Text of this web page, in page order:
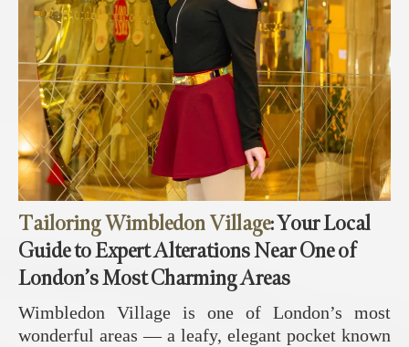
Tailoring Wimbledon Village: Your Local
Guide to Expert Alterations Near One of
London’s Most Charming Areas
Wimbledon Village is one of London’s most
wonderful areas — a leafy, elegant pocket known